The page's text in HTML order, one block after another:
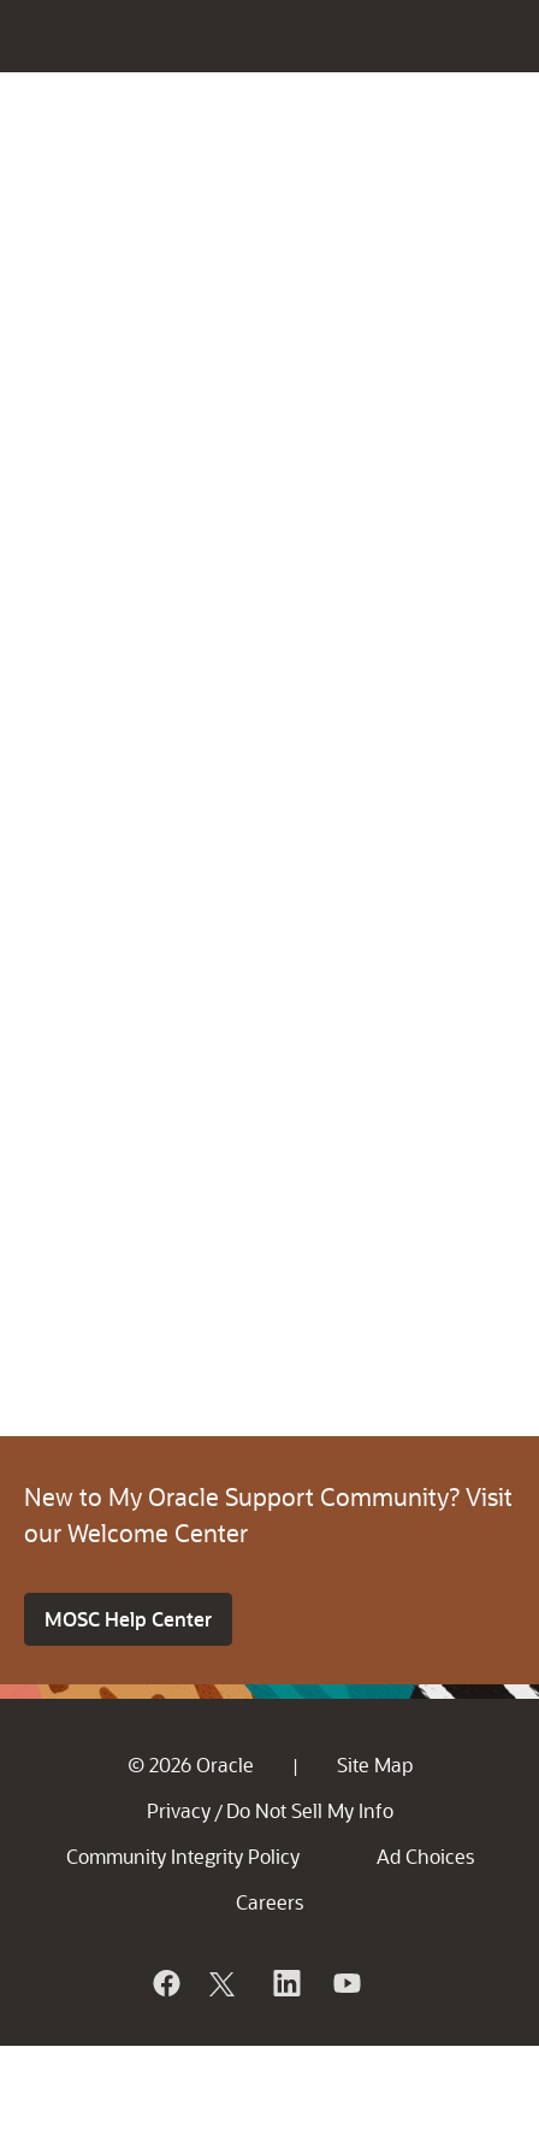
New to My Oracle Support Community? Visit
our Welcome Center
MOSC Help Center
© 2026 Oracle |
Site Map
Privacy / Do Not Sell My Info
Community Integrity Policy
Ad Choices
Careers